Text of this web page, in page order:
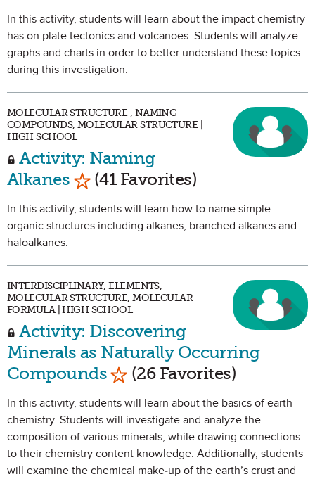
In this activity, students will learn about the impact chemistry
has on plate tectonics and volcanoes. Students will analyze
graphs and charts in order to better understand these topics
during this investigation.
MOLECULAR STRUCTURE , NAMING
COMPOUNDS, MOLECULAR STRUCTURE |
HIGH SCHOOL
Activity: Naming
AlkanesMark as Favorite
(41 Favorites)
In this activity, students will learn how to name simple
organic structures including alkanes, branched alkanes and
haloalkanes.
INTERDISCIPLINARY, ELEMENTS,
MOLECULAR STRUCTURE, MOLECULAR
FORMULA | HIGH SCHOOL
Activity: Discovering
Minerals as Naturally Occurring
Compounds Mark as Favorite
(26 Favorites)
In this activity, students will learn about the basics of earth
chemistry. Students will investigate and analyze the
composition of various minerals, while drawing connections
to their chemistry content knowledge. Additionally, students
will examine the chemical make-up of the earth’s crust and